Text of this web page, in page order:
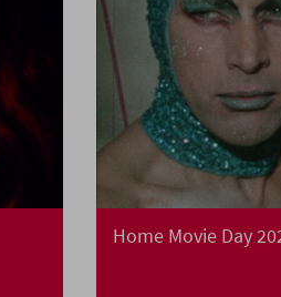
Home Movie Day